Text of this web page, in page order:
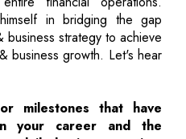
in bridging the gap
strategy to achieve
business growth. Let's hear
milestones that have
your career and the